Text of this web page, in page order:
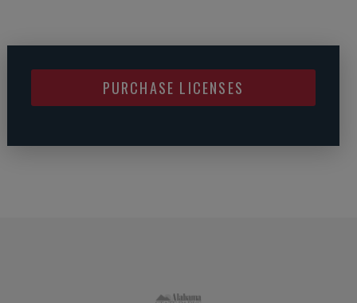
PURCHASE LICENSES